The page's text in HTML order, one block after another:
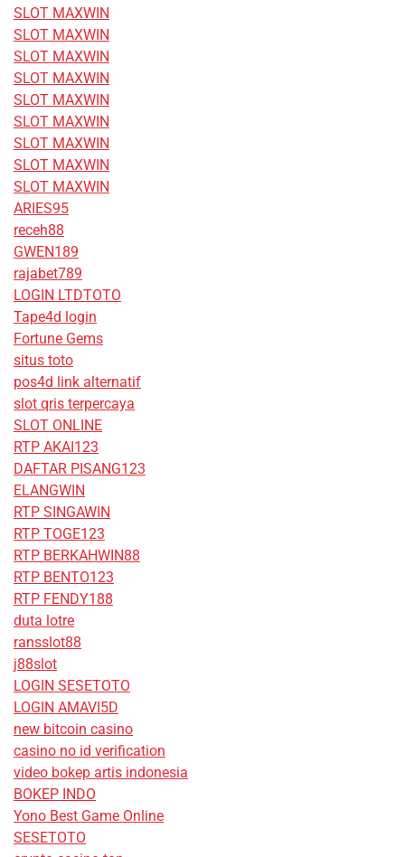
SLOT MAXWIN
SLOT MAXWIN
SLOT MAXWIN
SLOT MAXWIN
SLOT MAXWIN
SLOT MAXWIN
SLOT MAXWIN
SLOT MAXWIN
SLOT MAXWIN
ARIES95
receh88
GWEN189
rajabet789
LOGIN LTDTOTO
Tape4d login
Fortune Gems
situs toto
pos4d link alternatif
slot qris terpercaya
SLOT ONLINE
RTP AKAI123
DAFTAR PISANG123
ELANGWIN
RTP SINGAWIN
RTP TOGE123
RTP BERKAHWIN88
RTP BENTO123
RTP FENDY188
duta lotre
ransslot88
j88slot
LOGIN SESETOTO
LOGIN AMAVI5D
new bitcoin casino
casino no id verification
video bokep artis indonesia
BOKEP INDO
Yono Best Game Online
SESETOTO